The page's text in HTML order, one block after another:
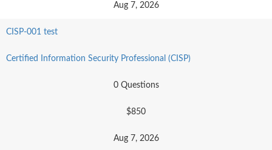
Aug 7, 2026
CISP-001 test
Certified Information Security Professional (CISP)
0 Questions
$850
Aug 7, 2026